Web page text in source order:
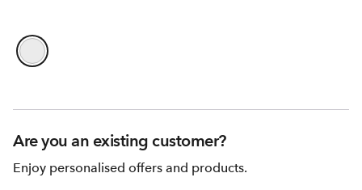
Are you an existing customer?
Enjoy personalised offers and products.